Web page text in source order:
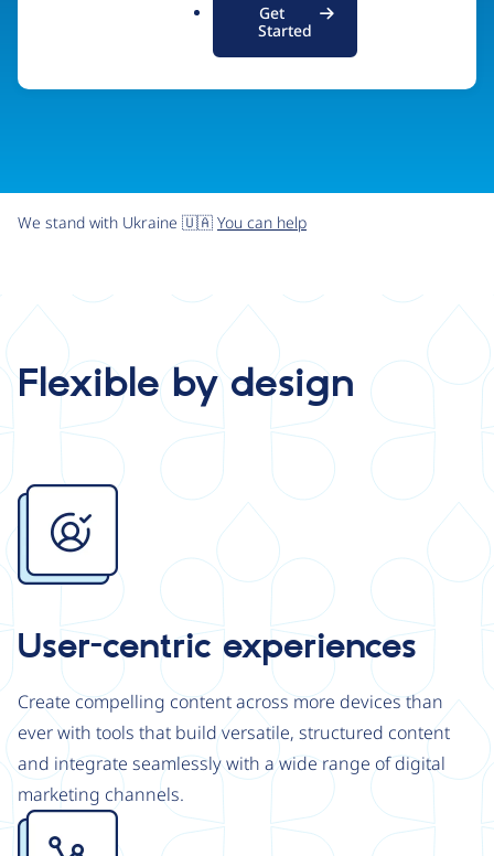
Get
Started
See what Drupal can do
We stand with Ukraine 🇺🇦 You can help
Flexible by design
Image
User-centric experiences
Create compelling content across more devices than
ever with tools that build versatile, structured content
and integrate seamlessly with a wide range of digital
marketing channels.
Image